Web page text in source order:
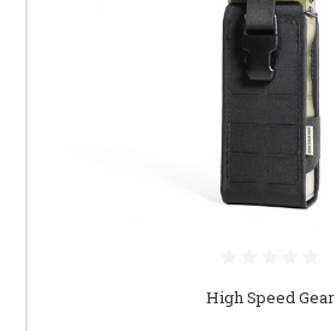
High Speed Gear